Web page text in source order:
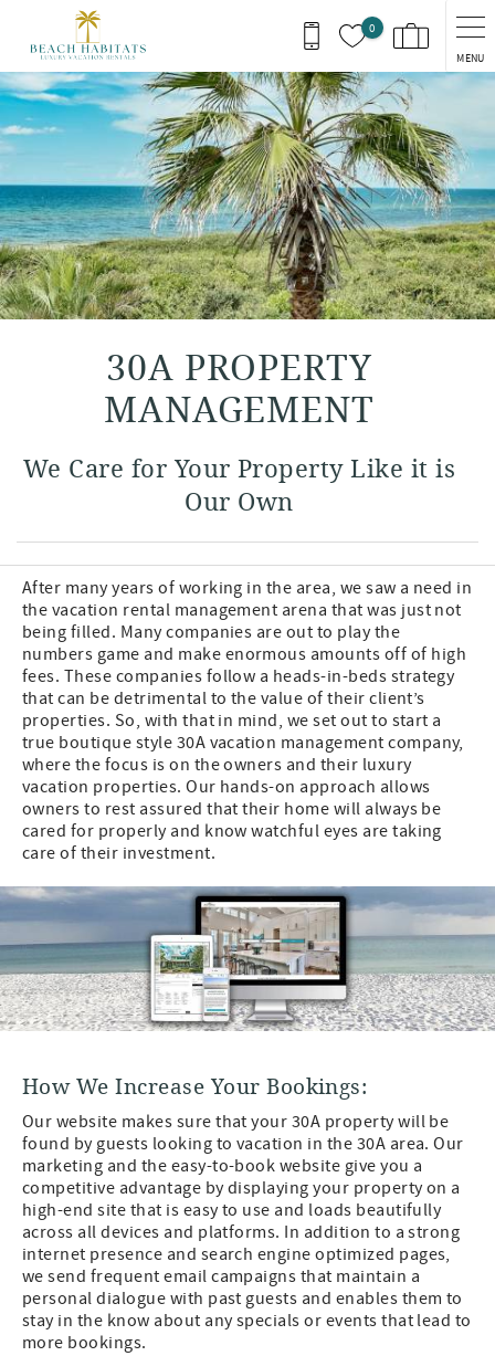
Skip to main content
0
MENU
You are here
30A PROPERTY
MANAGEMENT
We Care for Your Property Like it is
Our Own
After many years of working in the area, we saw a need in
the vacation rental management arena that was just not
being filled. Many companies are out to play the
numbers game and make enormous amounts off of high
fees. These companies follow a heads-in-beds strategy
that can be detrimental to the value of their client’s
properties. So, with that in mind, we set out to start a
true boutique style 30A vacation management company,
where the focus is on the owners and their luxury
vacation properties. Our hands-on approach allows
owners to rest assured that their home will always be
cared for properly and know watchful eyes are taking
care of their investment.
How We Increase Your Bookings:
Our website makes sure that your 30A property will be
found by guests looking to vacation in the 30A area. Our
marketing and the easy-to-book website give you a
competitive advantage by displaying your property on a
high-end site that is easy to use and loads beautifully
across all devices and platforms. In addition to a strong
internet presence and search engine optimized pages,
we send frequent email campaigns that maintain a
personal dialogue with past guests and enables them to
stay in the know about any specials or events that lead to
more bookings.